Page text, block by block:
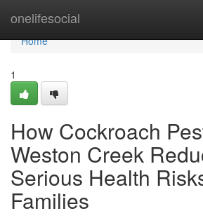
onelifesocial
Home
Home
1
How Cockroach
Weston Creek
Serious Health
Families